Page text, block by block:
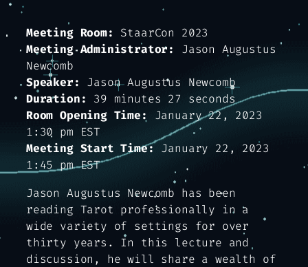
Meeting Room:
StaarCon 2023
Meeting Administrator:
Jason Augustus
Newcomb
Speaker:
Jason Augustus Newcomb
Duration:
39 minutes 27 seconds
Room Opening Time:
January 22, 2023
1:30 pm EST
Meeting Start Time:January 22, 2023
1:45 pm EST
Jason Augustus Newcomb has been
reading Tarot professionally in a
wide variety of settings for over
thirty years. In this lecture and
discussion, he will share a wealth of